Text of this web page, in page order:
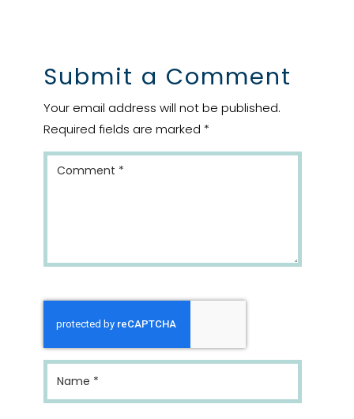
Submit a Comment
Your email address will not be published.
Required fields are marked *